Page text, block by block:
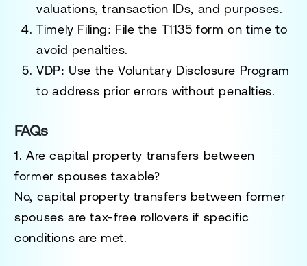
valuations, transaction IDs, and purposes.
Timely Filing: File the T1135 form on time to
avoid penalties.
VDP: Use the Voluntary Disclosure Program
to address prior errors without penalties.
FAQs
1. Are capital property transfers between
former spouses taxable?
No, capital property transfers between former
spouses are tax-free rollovers if specific
conditions are met.